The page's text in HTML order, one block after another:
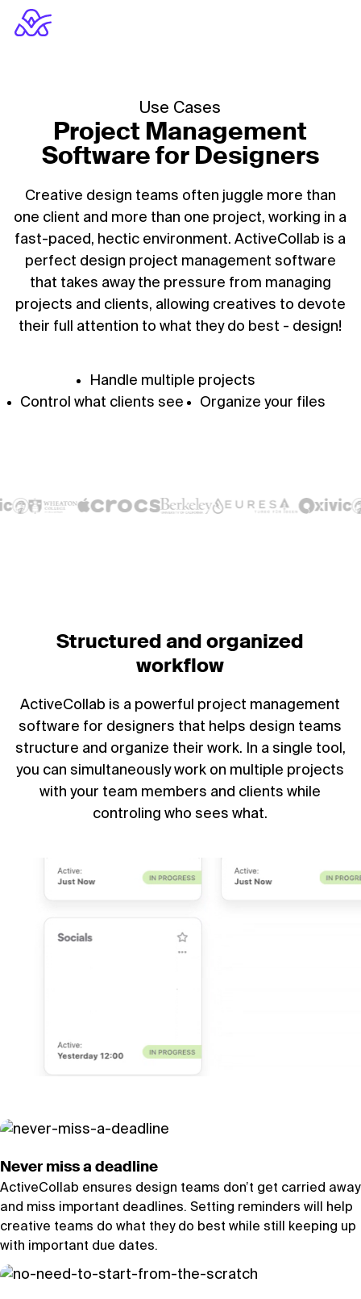
Use Cases
Project Management
Software for Designers
Creative design teams often juggle more than
one client and more than one project, working in a
fast-paced, hectic environment. ActiveCollab is a
perfect design project management software
that takes away the pressure from managing
projects and clients, allowing creatives to devote
their full attention to what they do best - design!
Handle multiple projects
Control what clients see
Organize your files
Structured and organized
workflow
ActiveCollab is a powerful project management
software for designers that helps design teams
structure and organize their work. In a single tool,
you can simultaneously work on multiple projects
with your team members and clients while
controling who sees what.
Never miss a deadline
ActiveCollab ensures design teams don’t get carried away
and miss important deadlines. Setting reminders will help
creative teams do what they do best while still keeping up
with important due dates.